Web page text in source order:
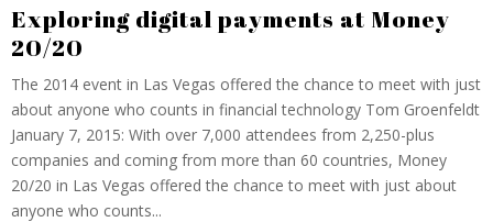
Exploring digital payments at Money
20/20
The 2014 event in Las Vegas offered the chance to meet with just
about anyone who counts in financial technology Tom Groenfeldt
January 7, 2015: With over 7,000 attendees from 2,250-plus
companies and coming from more than 60 countries, Money
20/20 in Las Vegas offered the chance to meet with just about
anyone who counts...